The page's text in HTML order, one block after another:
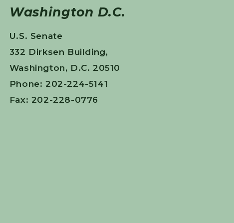
Washington D.C.
U.S. Senate
332 Dirksen Building,
Washington, D.C. 20510
Phone: 202-224-5141
Fax: 202-228-0776